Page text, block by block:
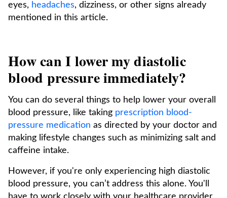
eyes, headaches, dizziness, or other signs already
mentioned in this article.
How can I lower my diastolic
blood pressure immediately?
You can do several things to help lower your overall
blood pressure, like taking prescription blood-
pressure medication as directed by your doctor and
making lifestyle changes such as minimizing salt and
caffeine intake.
However, if you're only experiencing high diastolic
blood pressure, you can’t address this alone. You'll